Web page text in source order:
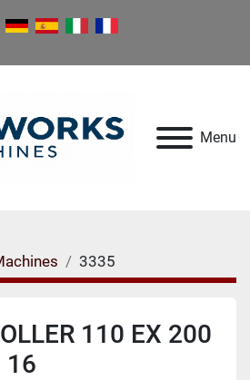
Menu
3335
110 EX 200
16